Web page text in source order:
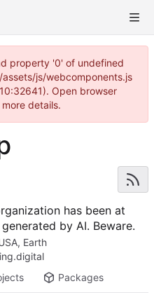
property '0' of undefined
js/webcomponents.js
Open browser
details.
has been at
by AI. Beware.
Earth
Packages